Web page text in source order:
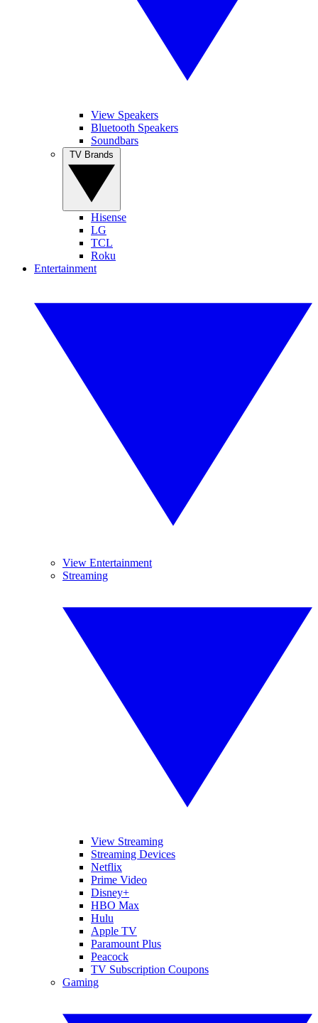
View Speakers
Bluetooth Speakers
Soundbars
Hisense
LG
TCL
Roku
Entertainment
View Entertainment
Streaming
View Streaming
Streaming Devices
Netflix
Prime Video
Disney+
HBO Max
Hulu
Apple TV
Paramount Plus
Peacock
TV Subscription Coupons
Gaming